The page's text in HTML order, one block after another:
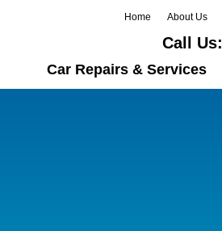
Home About Us
Call Us:
Car Repairs & Services